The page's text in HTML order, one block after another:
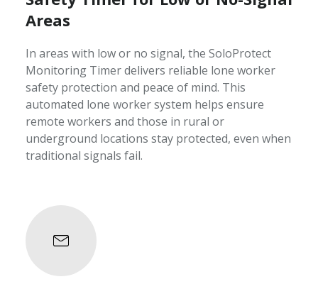
Areas
In areas with low or no signal, the SoloProtect
Monitoring Timer delivers reliable lone worker
safety protection and peace of mind. This
automated lone worker system helps ensure
remote workers and those in rural or
underground locations stay protected, even when
traditional signals fail.